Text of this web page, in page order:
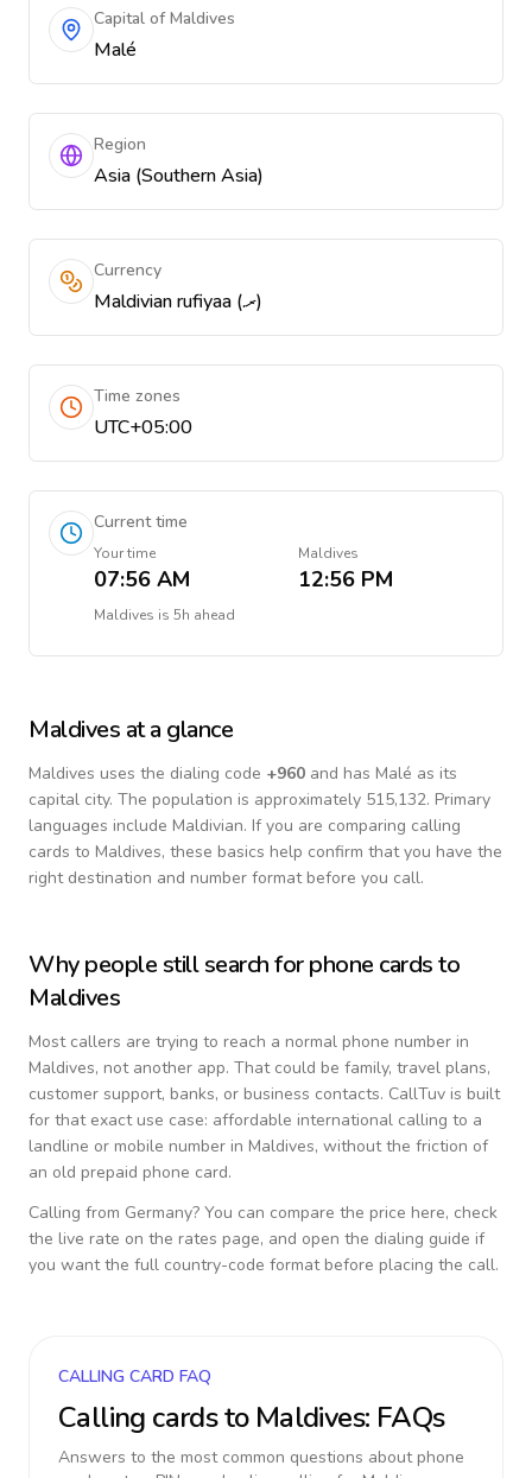
Capital of Maldives
Malé
Region
Asia (Southern Asia)
Currency
Maldivian rufiyaa (.ރ)
Time zones
UTC+05:00
Current time
Your time
07:56 AM
Maldives
12:56 PM
Maldives is 5h ahead
Maldives at a glance
Maldives uses the dialing code +960 and has Malé as its
capital city. The population is approximately 515,132. Primary
languages include Maldivian. If you are comparing calling
cards to Maldives, these basics help confirm that you have the
right destination and number format before you call.
Why people still search for phone cards to
Maldives
Most callers are trying to reach a normal phone number in
Maldives, not another app. That could be family, travel plans,
customer support, banks, or business contacts. CallTuv is built
for that exact use case: affordable international calling to a
landline or mobile number in Maldives, without the friction of
an old prepaid phone card.
Calling from Germany? You can compare the price here, check
the live rate on the rates page, and open the dialing guide if
you want the full country-code format before placing the call.
CALLING CARD FAQ
Calling cards to Maldives: FAQs
Answers to the most common questions about phone